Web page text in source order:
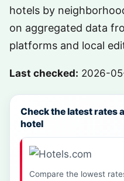
hotels by
on aggregated data
platforms and local
Last checked: 2026-
Check the latest rates
hotel
Compare the lowest